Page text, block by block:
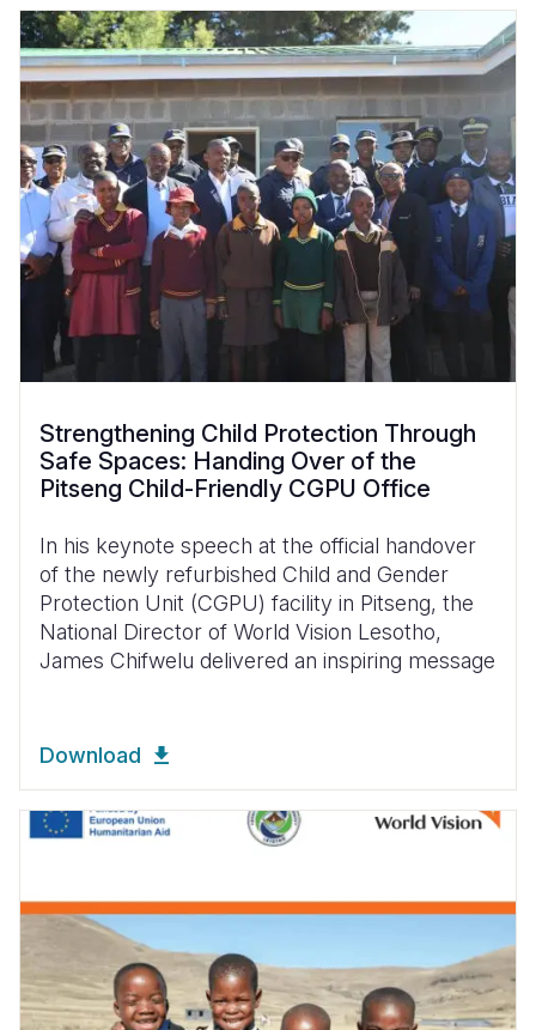
Strengthening Child Protection Through
Safe Spaces: Handing Over of the
Pitseng Child-Friendly CGPU Office
In his keynote speech at the official handover
of the newly refurbished Child and Gender
Protection Unit (CGPU) facility in Pitseng, the
National Director of World Vision Lesotho,
James Chifwelu delivered an inspiring message
Download